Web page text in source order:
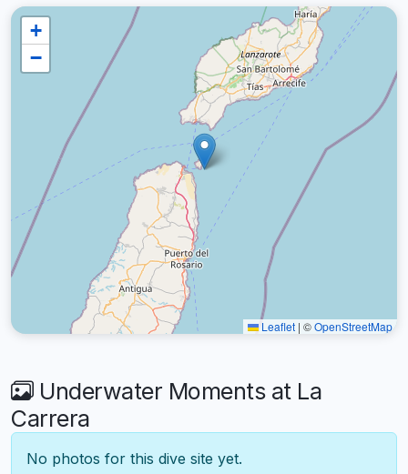
+
−
Leaflet | ©OpenStreetMap
Underwater Moments at La
Carrera
No photos for this dive site yet.